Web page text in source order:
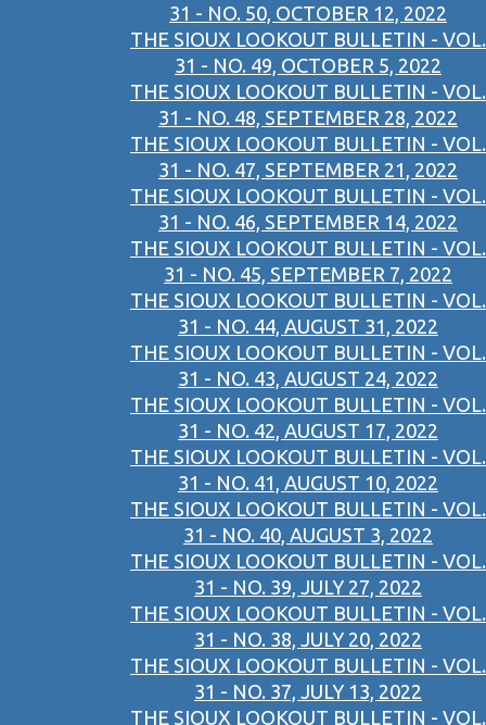
31 - NO. 50, OCTOBER 12, 2022
THE SIOUX LOOKOUT BULLETIN - VOL.
31 - NO. 49, OCTOBER 5, 2022
THE SIOUX LOOKOUT BULLETIN - VOL.
31 - NO. 48, SEPTEMBER 28, 2022
THE SIOUX LOOKOUT BULLETIN - VOL.
31 - NO. 47, SEPTEMBER 21, 2022
THE SIOUX LOOKOUT BULLETIN - VOL.
31 - NO. 46, SEPTEMBER 14, 2022
THE SIOUX LOOKOUT BULLETIN - VOL.
31 - NO. 45, SEPTEMBER 7, 2022
THE SIOUX LOOKOUT BULLETIN - VOL.
31 - NO. 44, AUGUST 31, 2022
THE SIOUX LOOKOUT BULLETIN - VOL.
31 - NO. 43, AUGUST 24, 2022
THE SIOUX LOOKOUT BULLETIN - VOL.
31 - NO. 42, AUGUST 17, 2022
THE SIOUX LOOKOUT BULLETIN - VOL.
31 - NO. 41, AUGUST 10, 2022
THE SIOUX LOOKOUT BULLETIN - VOL.
31 - NO. 40, AUGUST 3, 2022
THE SIOUX LOOKOUT BULLETIN - VOL.
31 - NO. 39, JULY 27, 2022
THE SIOUX LOOKOUT BULLETIN - VOL.
31 - NO. 38, JULY 20, 2022
THE SIOUX LOOKOUT BULLETIN - VOL.
31 - NO. 37, JULY 13, 2022
THE SIOUX LOOKOUT BULLETIN - VOL.